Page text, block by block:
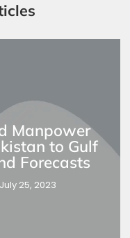
Manpower
to Gulf
Forecasts
July 25, 2023